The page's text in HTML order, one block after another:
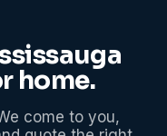
home.
come to you,